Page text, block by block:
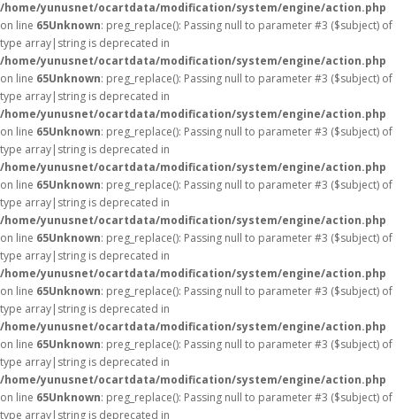
/home/yunusnet/ocartdata/modification/system/engine/action.php
on line 65Unknown: preg_replace(): Passing null to parameter #3 ($subject) of
type array|string is deprecated in
/home/yunusnet/ocartdata/modification/system/engine/action.php
on line 65Unknown: preg_replace(): Passing null to parameter #3 ($subject) of
type array|string is deprecated in
/home/yunusnet/ocartdata/modification/system/engine/action.php
on line 65Unknown: preg_replace(): Passing null to parameter #3 ($subject) of
type array|string is deprecated in
/home/yunusnet/ocartdata/modification/system/engine/action.php
on line 65Unknown: preg_replace(): Passing null to parameter #3 ($subject) of
type array|string is deprecated in
/home/yunusnet/ocartdata/modification/system/engine/action.php
on line 65Unknown: preg_replace(): Passing null to parameter #3 ($subject) of
type array|string is deprecated in
/home/yunusnet/ocartdata/modification/system/engine/action.php
on line 65Unknown: preg_replace(): Passing null to parameter #3 ($subject) of
type array|string is deprecated in
/home/yunusnet/ocartdata/modification/system/engine/action.php
on line 65Unknown: preg_replace(): Passing null to parameter #3 ($subject) of
type array|string is deprecated in
/home/yunusnet/ocartdata/modification/system/engine/action.php
on line 65Unknown: preg_replace(): Passing null to parameter #3 ($subject) of
type array|string is deprecated in